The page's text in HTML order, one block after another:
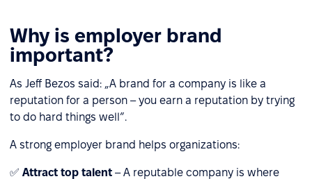
Why is employer brand
important?
As Jeff Bezos said: „A brand for a company is like a
reputation for a person – you earn a reputation by trying
to do hard things well”.
A strong employer brand helps organizations:
✅ Attract top talent – A reputable company is where